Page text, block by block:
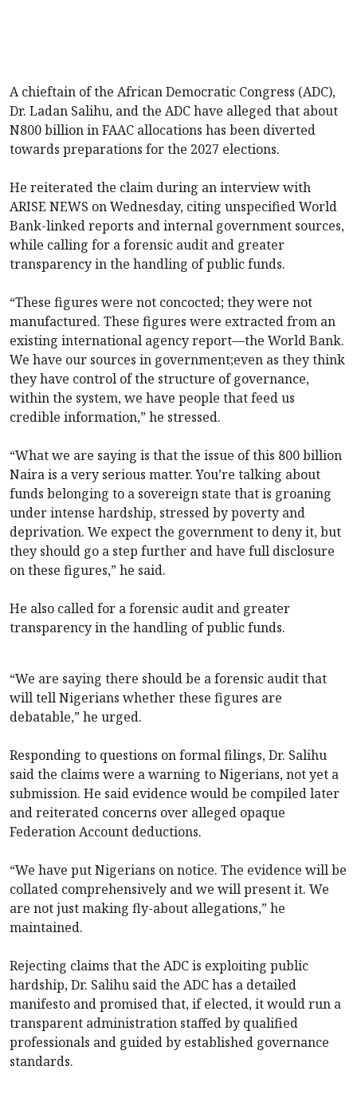
A chieftain of the African Democratic Congress (ADC),
Dr. Ladan Salihu, and the ADC have alleged that about
N800 billion in FAAC allocations has been diverted
towards preparations for the 2027 elections.
He reiterated the claim during an interview with
ARISE NEWS on Wednesday, citing unspecified World
Bank-linked reports and internal government sources,
while calling for a forensic audit and greater
transparency in the handling of public funds.
“These figures were not concocted; they were not
manufactured. These figures were extracted from an
existing international agency report—the World Bank.
We have our sources in government;even as they think
they have control of the structure of governance,
within the system, we have people that feed us
credible information,” he stressed.
“What we are saying is that the issue of this 800 billion
Naira is a very serious matter. You’re talking about
funds belonging to a sovereign state that is groaning
under intense hardship, stressed by poverty and
deprivation. We expect the government to deny it, but
they should go a step further and have full disclosure
on these figures,” he said.
He also called for a forensic audit and greater
transparency in the handling of public funds.
“We are saying there should be a forensic audit that
will tell Nigerians whether these figures are
debatable,” he urged.
Responding to questions on formal filings, Dr. Salihu
said the claims were a warning to Nigerians, not yet a
submission. He said evidence would be compiled later
and reiterated concerns over alleged opaque
Federation Account deductions.
“We have put Nigerians on notice. The evidence will be
collated comprehensively and we will present it. We
are not just making fly-about allegations,” he
maintained.
Rejecting claims that the ADC is exploiting public
hardship, Dr. Salihu said the ADC has a detailed
manifesto and promised that, if elected, it would run a
transparent administration staffed by qualified
professionals and guided by established governance
standards.